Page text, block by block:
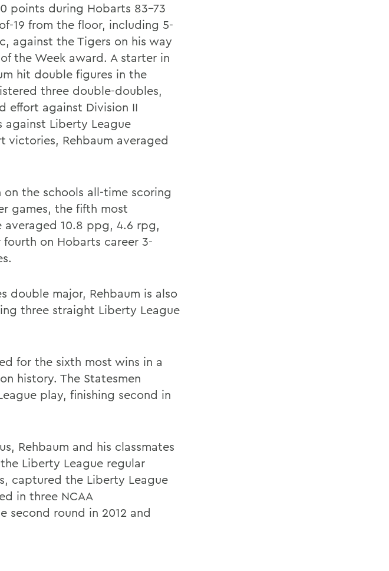
points during Hobarts 83-73
19 from the floor, including 5-
against the Tigers on his way
the Week award. A starter in
hit double figures in the
three double-doubles,
effort against Division II
against Liberty League
victories, Rehbaum averaged
on the schools all-time scoring
games, the fifth most
averaged 10.8 ppg, 4.6 rpg,
on Hobarts career 3-
double major, Rehbaum is also
three straight Liberty League
for the sixth most wins in a
history. The Statesmen
play, finishing second in
Rehbaum and his classmates
Liberty League regular
captured the Liberty League
in three NCAA
second round in 2012 and